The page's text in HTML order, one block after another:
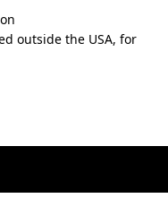
outside the USA, for